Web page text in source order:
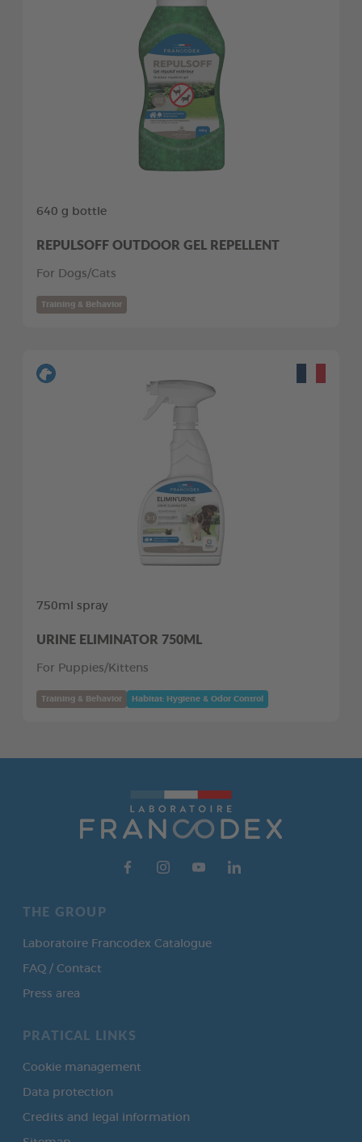
640 g bottle
REPULSOFF OUTDOOR GEL REPELLENT
For Dogs/Cats
Training & Behavior
750ml spray
URINE ELIMINATOR 750ML
For Puppies/Kittens
Training & Behavior Habitat: Hygiene & Odor Control
THE GROUP
Laboratoire Francodex Catalogue
FAQ / Contact
Press area
PRATICAL LINKS
Cookie management
Data protection
Credits and legal information